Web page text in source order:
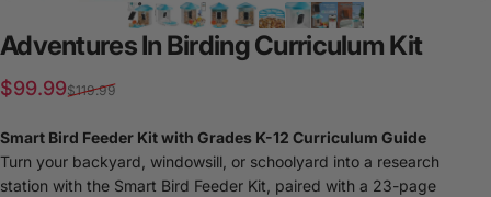
AdventuresIn BirdingCurriculum Kit
Sale price
$99.99
Regular price
$119.99
Smart Bird Feeder Kit with Grades K-12 Curriculum Guide
Turn your backyard, windowsill, or schoolyard into a research
station with the Smart Bird Feeder Kit, paired with a 23-page